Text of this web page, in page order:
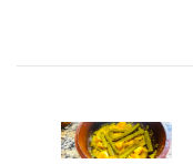
Navigation